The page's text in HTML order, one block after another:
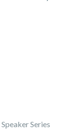
Speaker